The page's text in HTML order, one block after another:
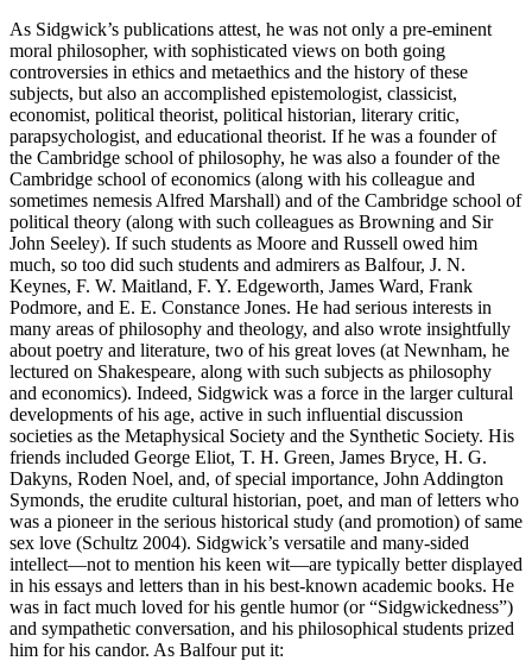
As Sidgwick’s publications attest, he was not only a pre-eminent
moral philosopher, with sophisticated views on both going
controversies in ethics and metaethics and the history of these
subjects, but also an accomplished epistemologist, classicist,
economist, political theorist, political historian, literary critic,
parapsychologist, and educational theorist. If he was a founder of
the Cambridge school of philosophy, he was also a founder of the
Cambridge school of economics (along with his colleague and
sometimes nemesis Alfred Marshall) and of the Cambridge school of
political theory (along with such colleagues as Browning and Sir
John Seeley). If such students as Moore and Russell owed him
much, so too did such students and admirers as Balfour, J. N.
Keynes, F. W. Maitland, F. Y. Edgeworth, James Ward, Frank
Podmore, and E. E. Constance Jones. He had serious interests in
many areas of philosophy and theology, and also wrote insightfully
about poetry and literature, two of his great loves (at Newnham, he
lectured on Shakespeare, along with such subjects as philosophy
and economics). Indeed, Sidgwick was a force in the larger cultural
developments of his age, active in such influential discussion
societies as the Metaphysical Society and the Synthetic Society. His
friends included George Eliot, T. H. Green, James Bryce, H. G.
Dakyns, Roden Noel, and, of special importance, John Addington
Symonds, the erudite cultural historian, poet, and man of letters who
was a pioneer in the serious historical study (and promotion) of same
sex love (Schultz 2004). Sidgwick’s versatile and many-sided
intellect—not to mention his keen wit—are typically better displayed
in his essays and letters than in his best-known academic books. He
was in fact much loved for his gentle humor (or “Sidgwickedness”)
and sympathetic conversation, and his philosophical students prized
him for his candor. As Balfour put it: